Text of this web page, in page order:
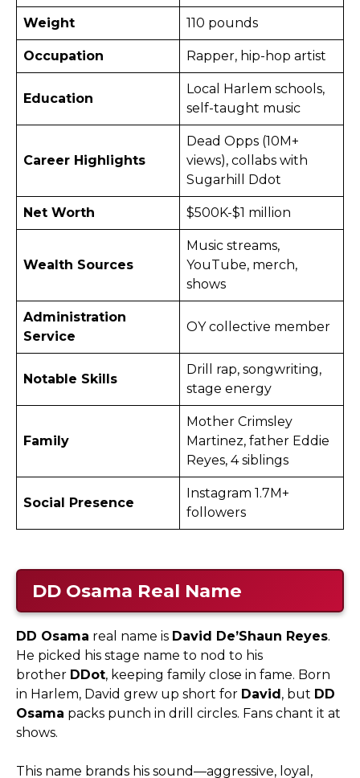
Weight 110 pounds ​
Occupation Rapper, hip-hop artist
Education
Local Harlem schools,
self-taught music
Career Highlights
Dead Opps (10M+
views), collabs with
Sugarhill Ddot
Net Worth $500K-$1 million ​
Wealth Sources
Music streams,
YouTube, merch,
shows
Administration
Service
OY collective member
Notable Skills
Drill rap, songwriting,
stage energy
Family
Mother Crimsley
Martinez, father Eddie
Reyes, 4 siblings
Social Presence
Instagram 1.7M+
followers ​
DD Osama Real Name
DD Osama real name is David De’Shaun Reyes.
He picked his stage name to nod to his
brother DDot, keeping family close in fame. Born
in Harlem, David grew up short for David , but DD
Osama packs punch in drill circles. Fans chant it at
shows.​
This name brands his sound—aggressive, loyal,